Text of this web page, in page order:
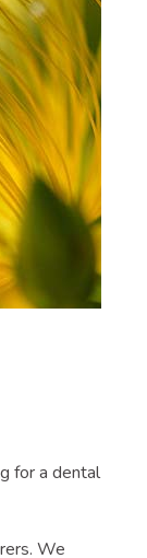
for a dental
We